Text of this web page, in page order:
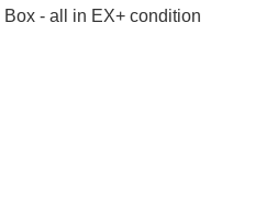
- all in EX+ condition